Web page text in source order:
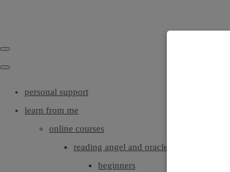
personal support
learn from me
online courses
reading angel and oracle cards
beginners